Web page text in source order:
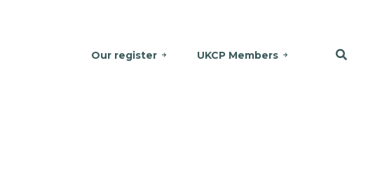
Our register UKCP Members